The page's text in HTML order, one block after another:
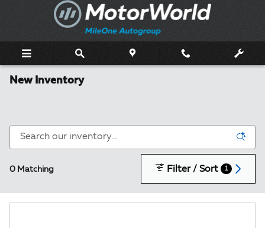
Skip to main content
New Inventory
0 Matching Filter / Sort 1